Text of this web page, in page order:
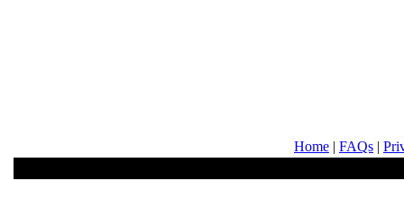
Home | FAQs |